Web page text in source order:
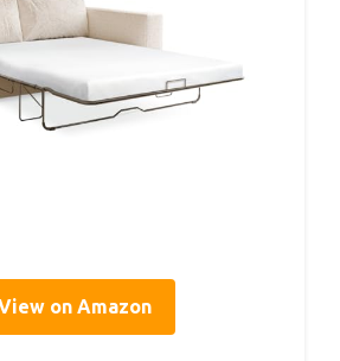
on Amazon